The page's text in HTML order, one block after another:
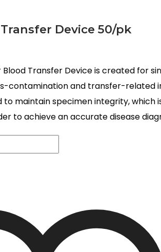
Device 50/pk
Transfer Device is created for
contamination and transfer-related
maintain specimen integrity, which
to achieve an accurate disease